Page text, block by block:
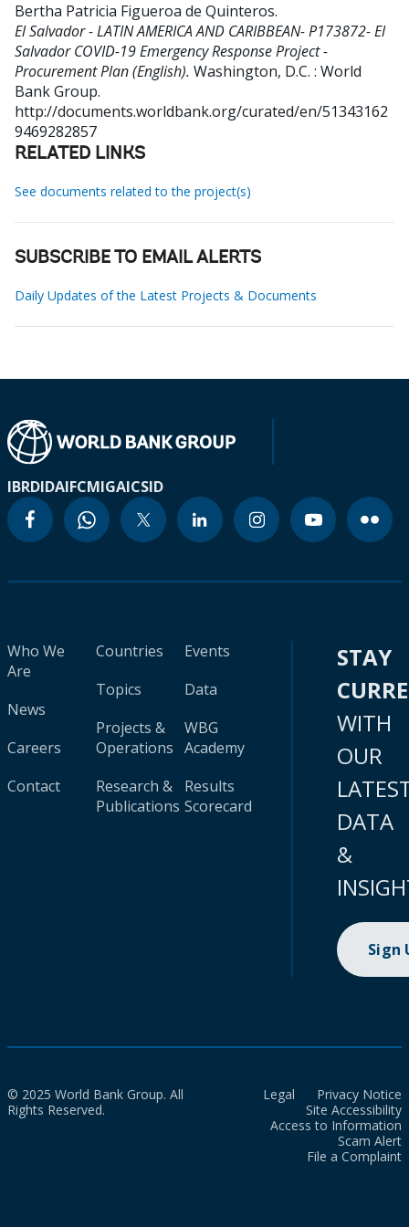
Bertha Patricia Figueroa de Quinteros.
El Salvador - LATIN AMERICA AND CARIBBEAN- P173872- El
Salvador COVID-19 Emergency Response Project -
Procurement Plan (English). Washington, D.C. : World
Bank Group.
http://documents.worldbank.org/curated/en/51343162
9469282857
RELATED LINKS
See documents related to the project(s)
SUBSCRIBE TO EMAIL ALERTS
Daily Updates of the Latest Projects & Documents
IBRDIDAIFCMIGAICSID
Who We
Are
News
Careers
Contact
Countries
Topics
Projects &
Operations
Research &
Publications
Events
Data
WBG
Academy
Results
Scorecard
STAY
WITH
OUR
DATA
&
Sign
© 2025 World Bank Group. All
Rights Reserved.
Legal
Privacy Notice
Site Accessibility
Access to Information
Scam Alert
File a Complaint